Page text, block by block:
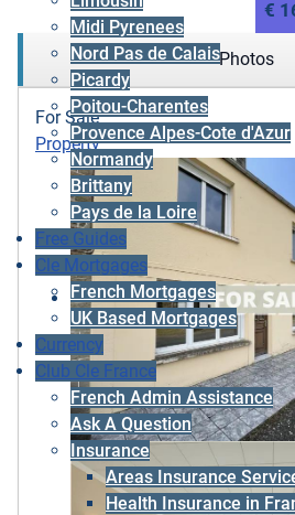
Midi Pyrenees
Nord Pas de Calais
Picardy
Poitou-Charentes
Provence Alpes-Cote d'Azur
Normandy
Brittany
Pays de la Loire
Free Guides
Cle Mortgages
French Mortgages
UK Based Mortgages
Currency
Club Cle France
French Admin Assistance
Ask A Question
Insurance
Areas Insurance
Health Insurance in
€
Photos
For Sale
Property